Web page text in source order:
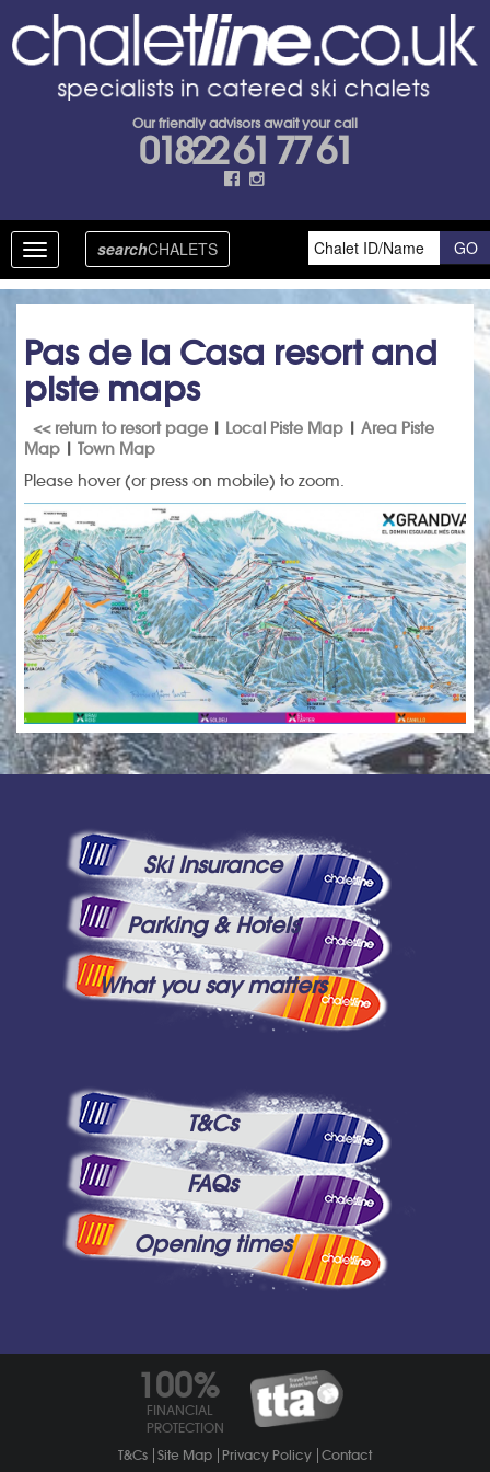
Our friendly advisors await your call
01822 61 77 61
Toggle
navigation
searchCHALETS
Pas de la Casa resort and
piste maps
<< return to resort page | Local Piste Map | Area Piste
Map | Town Map
Please hover (or press on mobile) to zoom.
Ski Insurance
Parking & Hotels
What you say matters
T&Cs
FAQs
Opening times
100%
FINANCIAL
PROTECTION
T&Cs Site Map Privacy Policy Contact